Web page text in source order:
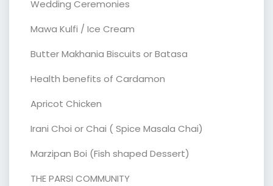
Wedding Ceremonies
Mawa Kulfi / Ice Cream
Butter Makhania Biscuits or Batasa
Health benefits of Cardamon
Apricot Chicken
Irani Choi or Chai ( Spice Masala Chai)
Marzipan Boi (Fish shaped Dessert)
THE PARSI COMMUNITY